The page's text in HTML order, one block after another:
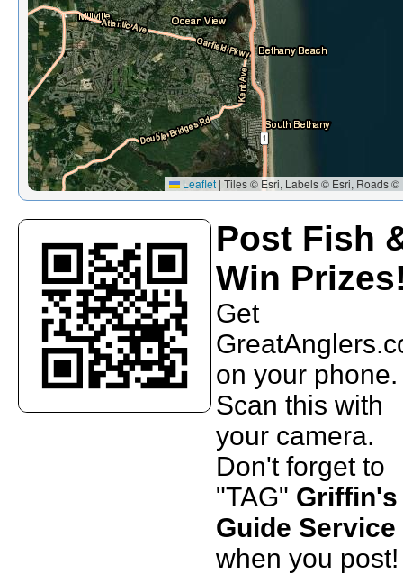
Leaflet | Tiles © Esri, Labels © Esri, Roads ©
Post Fish
Win
Get
on your phone.
Scan this with
your camera.
Don't forget to
"TAG" Griffin's
Guide Service
when you post!